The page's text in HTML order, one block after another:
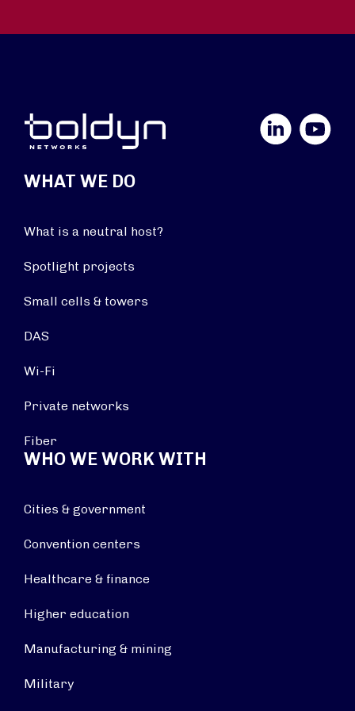
YouTube
WHAT WE DO
What is a neutral host?
Spotlight projects
Small cells & towers
DAS
Wi-Fi
Private networks
Fiber
WHO WE WORK WITH
Cities & government
Convention centers
Healthcare & finance
Higher education
Manufacturing & mining
Military